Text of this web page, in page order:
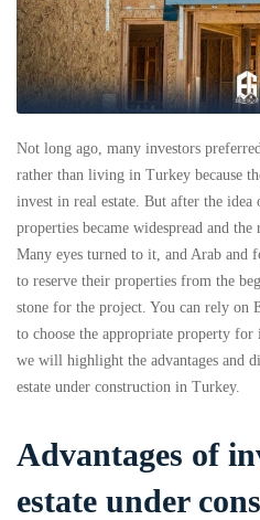
Not long ago, many investors
rather than living in Turkey because
invest in real estate. But after the
properties became widespread and
Many eyes turned to it, and Arab and
to reserve their properties from the
stone for the project. You can rely on
to choose the appropriate property
we will highlight the advantages and
estate under construction in Turkey.
Advantages of
estate under